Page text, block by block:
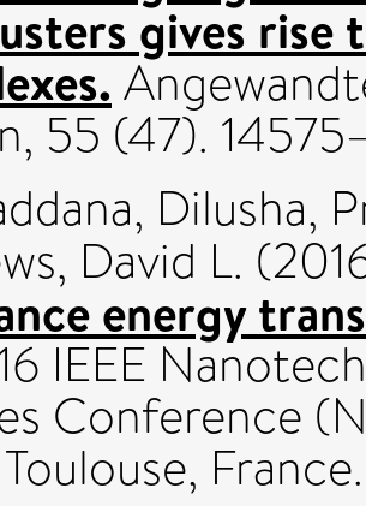
gives
55 (47).
Dilusha,
David L.
energy
IEEE
Conference
France.